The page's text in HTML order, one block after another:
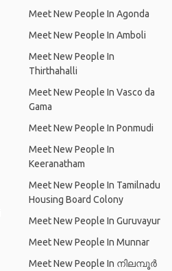
Meet New People In Agonda
Meet New People In Amboli
Meet New People In
Thirthahalli
Meet New People In Vasco da
Gama
Meet New People In Ponmudi
Meet New People In
Keeranatham
Meet New People In Tamilnadu
Housing Board Colony
Meet New People In Guruvayur
Meet New People In Munnar
Meet New People In നിലമ്പൂര്‍